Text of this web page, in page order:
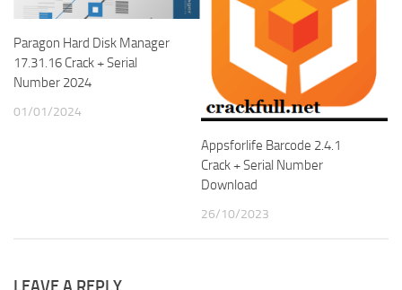
Paragon Hard Disk Manager
17.31.16 Crack + Serial
Number 2024
01/01/2024
Appsforlife Barcode 2.4.1
Crack + Serial Number
Download
26/10/2023